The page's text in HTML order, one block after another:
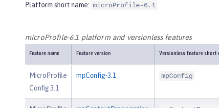
Platform short name: microProfile-6.1
microProfile-6.1 platform and versionless features
Feature name Feature version Versionless feature short
MicroProfile
Config 3.1
mpConfig-3.1 mpConfig